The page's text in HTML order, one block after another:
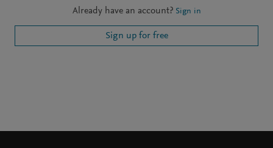
Already have an account? Sign in
Sign up for free